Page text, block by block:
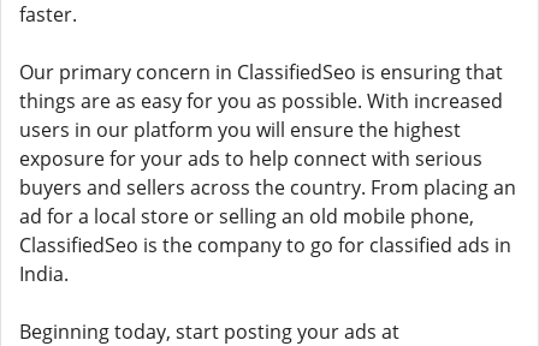
faster.
Our primary concern in ClassifiedSeo is ensuring that
things are as easy for you as possible. With increased
users in our platform you will ensure the highest
exposure for your ads to help connect with serious
buyers and sellers across the country. From placing an
ad for a local store or selling an old mobile phone,
ClassifiedSeo is the company to go for classified ads in
India.
Beginning today, start posting your ads at